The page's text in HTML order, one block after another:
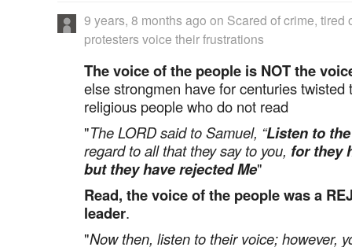
9 years, 8 months ago on Scared of crime, tired
protesters voice their frustrations
The voice of the people is NOT the
else strongmen have for centuries
religious people who do not read
"The LORD said to Samuel, “Listen to
regard to all that they say to you, for they
but they have rejected Me"
Read, the voice of the people was a
leader.
"Now then, listen to their voice; however,